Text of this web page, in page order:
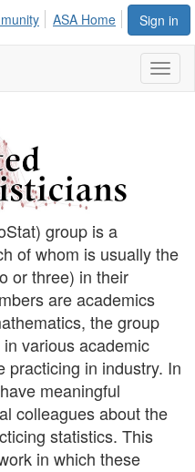
Sign in
ASA Home
group is a
of whom is usually the
or three) in their
are academics
the group
various academic
practicing in industry. In
meaningful
colleagues about the
statistics. This
in which these